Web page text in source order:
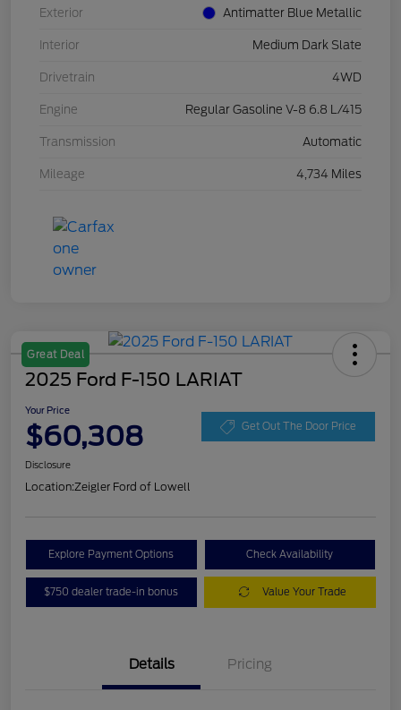
Exterior Antimatter Blue Metallic
Interior Medium Dark Slate
Drivetrain 4WD
Engine Regular Gasoline V-8 6.8 L/415
Transmission Automatic
Mileage 4,734 Miles
Great Deal
2025 Ford F-150 LARIAT
Your Price
$60,308 Get Out The Door Price
Disclosure
Location:Zeigler Ford of Lowell
Explore Payment Options Check Availability
$750 dealer trade-in bonus Value Your Trade
Details Pricing